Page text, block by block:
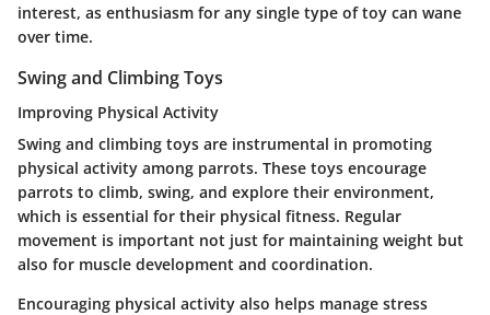
interest, as enthusiasm for any single type of toy can wane
over time.
Swing and Climbing Toys
Improving Physical Activity
Swing and climbing toys are instrumental in promoting
physical activity among parrots. These toys encourage
parrots to climb, swing, and explore their environment,
which is essential for their physical fitness. Regular
movement is important not just for maintaining weight but
also for muscle development and coordination.
Encouraging physical activity also helps manage stress